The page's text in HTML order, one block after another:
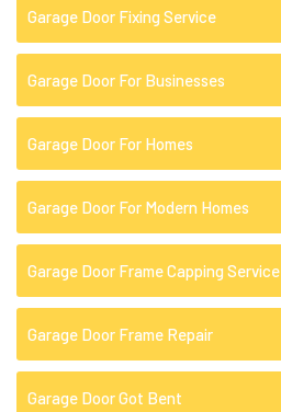
Garage Door Fixing Service
Garage Door For Businesses
Garage Door For Homes
Garage Door For Modern Homes
Garage Door Frame Capping Service
Garage Door Frame Repair
Garage Door Got Bent